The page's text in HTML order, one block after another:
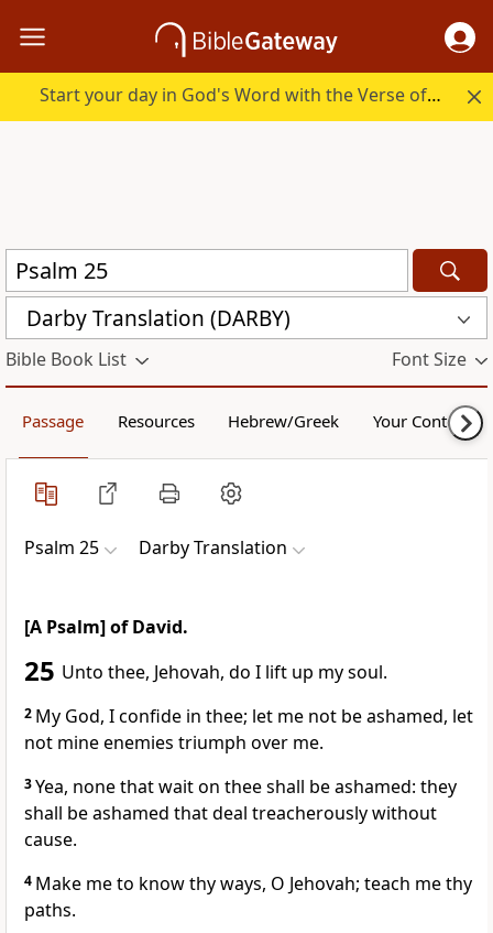
Start your day in God's Word with the Verse of the Day.
Darby Translation (DARBY)
Bible Book List Font Size
Passage Resources Hebrew/Greek Your Content
Psalm 25 Darby Translation
[A Psalm] of David.
25 Unto thee, Jehovah, do I lift up my soul.
2 My God, I confide in thee; let me not be ashamed, let
not mine enemies triumph over me.
3Yea, none that wait on thee shall be ashamed: they
shall be ashamed that deal treacherously without
cause.
4 Make me to know thy ways, O Jehovah; teach me thy
paths.